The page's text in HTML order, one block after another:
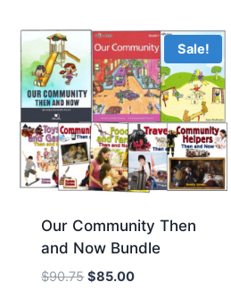
Sale!
Our Community Then
and Now Bundle
$90.75 O
$85.00C